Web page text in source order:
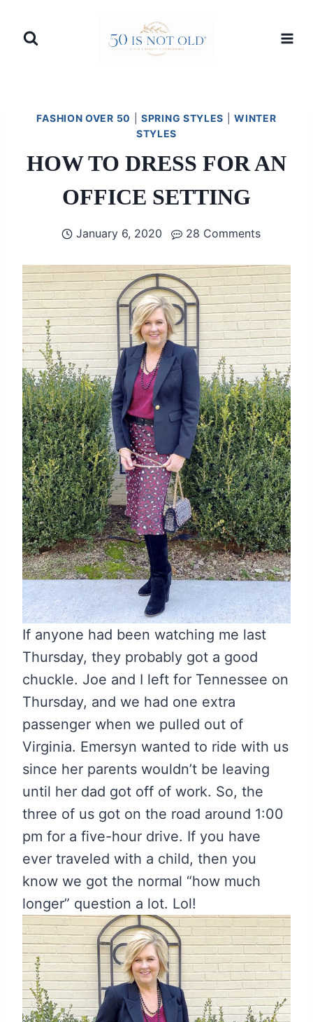
FASHION OVER 50 |SPRING STYLES |WINTER
STYLES
HOW TO DRESS FOR AN
OFFICE SETTING
January 6, 2020 28 Comments
If anyone had been watching me last
Thursday, they probably got a good
chuckle. Joe and I left for Tennessee on
Thursday, and we had one extra
passenger when we pulled out of
Virginia. Emersyn wanted to ride with us
since her parents wouldn’t be leaving
until her dad got off of work. So, the
three of us got on the road around 1:00
pm for a five-hour drive. If you have
ever traveled with a child, then you
know we got the normal “how much
longer” question a lot. Lol!